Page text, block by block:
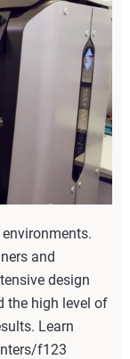
and
design
the high level of
Learn
f123